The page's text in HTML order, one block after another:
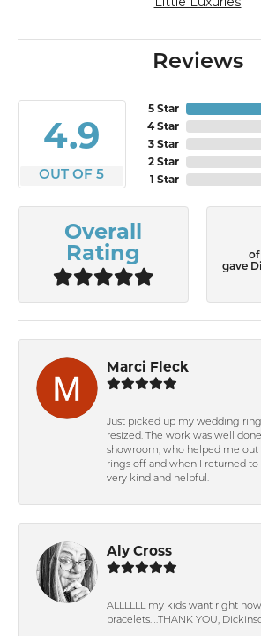
Reviews
4.9
OUT OF 5
5 Star
4 Star
3 Star
2 Star
1 Star
Overall
Rating
of
gave
Marci Fleck
Just picked up my wedding
resized. The work was well
showroom, who helped me out
rings off and when I returned
very kind and helpful.
Aly Cross
ALLLLLL my kids want right
bracelets….THANK YOU,